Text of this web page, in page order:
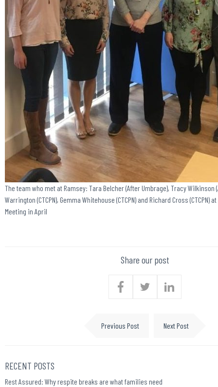
The team who met at Ramsey: Tara Belcher (After Umbrage), Tracy Wilkinson
Warrington (CTCPN), Gemma Whitehouse (CTCPN) and Richard Cross (CTCPN)
Meeting in April
Share our post
Previous Post Next Post
RECENT POSTS
Rest Assured: Why respite breaks are what families need